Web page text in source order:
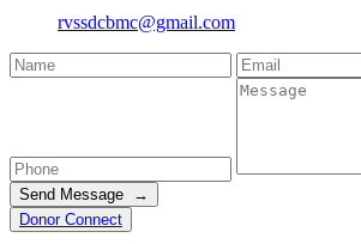
rvssdcbmc@gmail.com
Send Message →
Donor Connect